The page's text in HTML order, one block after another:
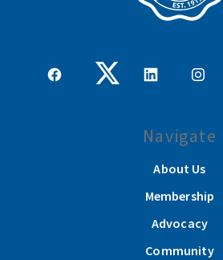
Navigate
About Us
Membership
Advocacy
Community